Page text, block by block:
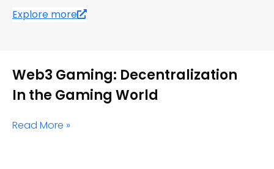
Explore more
Web3 Gaming: Decentralization
In the Gaming World
Read More »